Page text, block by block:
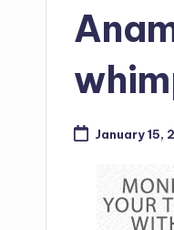
January 15,